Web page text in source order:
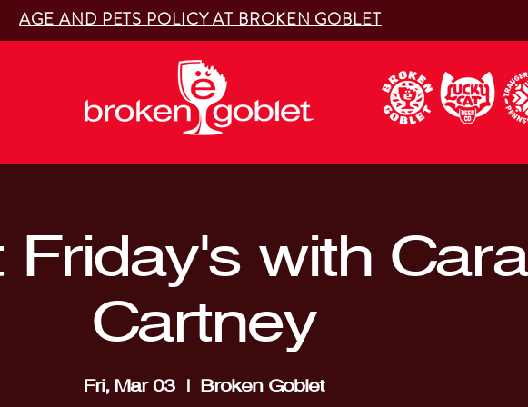
AGE AND PETS POLICY AT BROKEN GOBLET
Friday's with Cara
Cartney
Fri, Mar 03
  |
Broken Goblet